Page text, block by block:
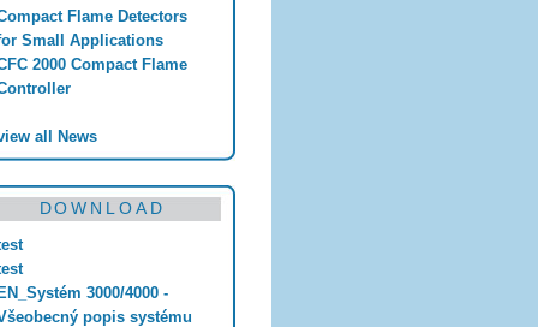
Flame Detectors
Small Applications
2000 Compact Flame
all News
DOWNLOAD
3000/4000 -
popis systému